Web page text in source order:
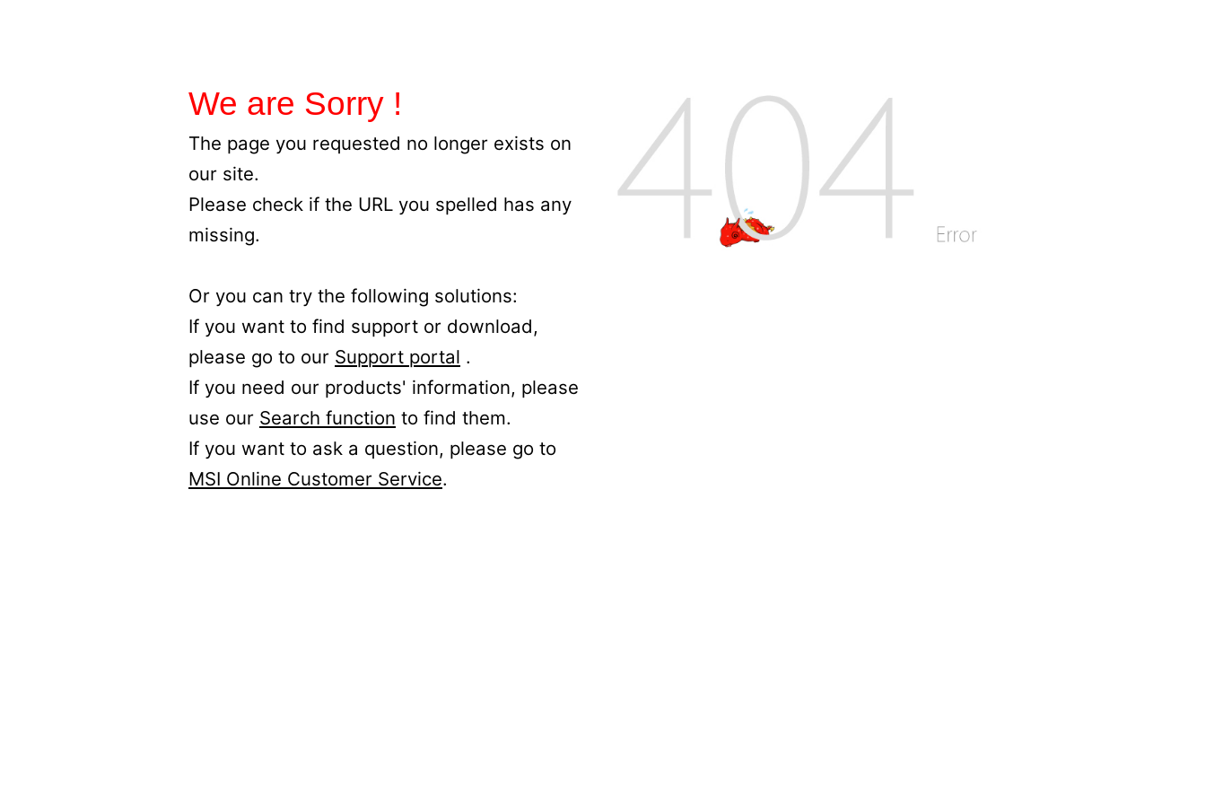
We are Sorry !
The page you requested no longer exists on
our site.
Please check if the URL you spelled has any
missing.
Or you can try the following solutions:
If you want to find support or download,
please go to our Support portal .
If you need our products' information, please
use our Search function to find them.
If you want to ask a question, please go to
MSI Online Customer Service.